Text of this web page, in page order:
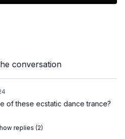
conversation
of these ecstatic dance trance?
replies (2)